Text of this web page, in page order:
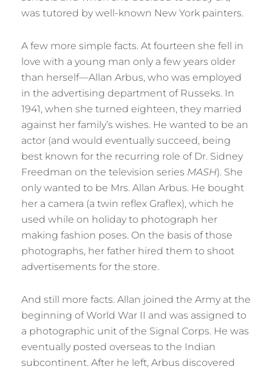
was tutored by well-known New York painters.
A few more simple facts. At fourteen she fell in
love with a young man only a few years older
than herself—Allan Arbus, who was employed
in the advertising department of Russeks. In
1941, when she turned eighteen, they married
against her family’s wishes. He wanted to be an
actor (and would eventually succeed, being
best known for the recurring role of Dr. Sidney
Freedman on the television series MASH). She
only wanted to be Mrs. Allan Arbus. He bought
her a camera (a twin reflex Graflex), which he
used while on holiday to photograph her
making fashion poses. On the basis of those
photographs, her father hired them to shoot
advertisements for the store.
And still more facts. Allan joined the Army at the
beginning of World War II and was assigned to
a photographic unit of the Signal Corps. He was
eventually posted overseas to the Indian
subcontinent. After he left, Arbus discovered